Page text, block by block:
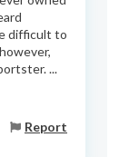
difficult to
...
Report